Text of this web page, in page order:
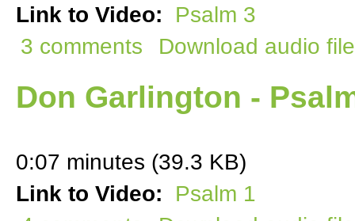
Link to Video:
Psalm 3
3 comments
Download audio file
Don Garlington -
0:07 minutes (39.3 KB)
Link to Video:
Psalm 1